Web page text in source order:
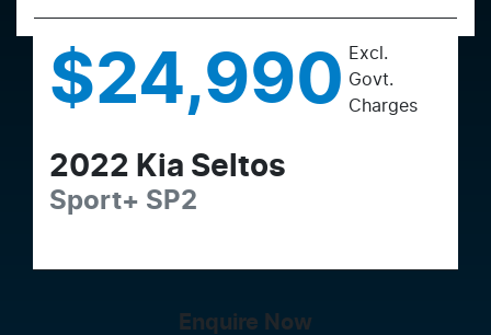
$24,990 Excl.
Govt.
Charges
2022 Kia Seltos
Sport+ SP2
Enquire Now